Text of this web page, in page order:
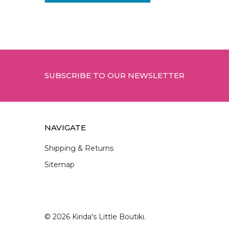
SUBSCRIBE TO OUR NEWSLETTER
NAVIGATE
Shipping & Returns
Sitemap
© 2026Kirida's Little Boutiki.